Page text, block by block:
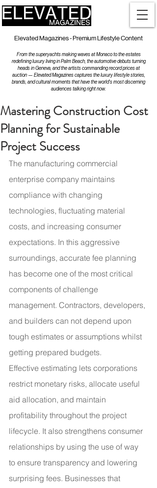
Elevated Magazines - Premium Lifestyle Content
From the superyachts making waves at Monaco to the estates
redefining luxury living in Palm Beach, the automotive debuts turning
heads in Geneva, and the artists commanding record prices at
auction — Elevated Magazines captures the luxury lifestyle stories,
brands, and cultural moments that have the world's most discerning
audiences talking right now.
Mastering Construction Cost
Planning for Sustainable
Project Success
The manufacturing commercial
enterprise company maintains
compliance with changing
technologies, fluctuating material
costs, and increasing consumer
expectations. In this aggressive
surroundings, accurate fee planning
has become one of the most critical
components of challenge
management. Contractors, developers,
and builders can not depend upon
tough estimates or assumptions whilst
getting prepared budgets.
Effective estimating lets corporations
restrict monetary risks, allocate useful
aid allocation, and maintain
profitability throughout the project
lifecycle. It also strengthens consumer
relationships by using the use of way
to ensure transparency and lowering
surprising fees. Businesses that